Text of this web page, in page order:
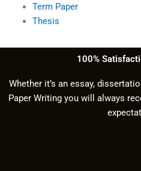
Term Paper
Thesis
100%
Whether it’s an essay,
Paper Writing you will always